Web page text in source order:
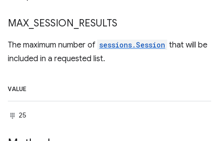
MAX SESSION RESULTS
The maximum number of sessions.Session that will be
included in a requested list.
VALUE
25